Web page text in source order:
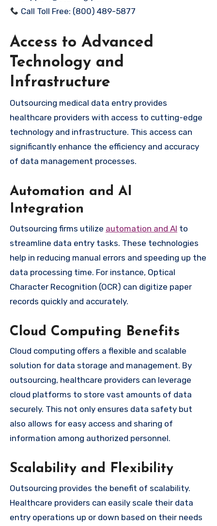
Call Toll Free: (800) 489-5877
Access to Advanced
Technology and
Infrastructure
Outsourcing medical data entry provides
healthcare providers with access to cutting-edge
technology and infrastructure. This access can
significantly enhance the efficiency and accuracy
of data management processes.
Automation and AI
Integration
Outsourcing firms utilize automation and AI to
streamline data entry tasks. These technologies
help in reducing manual errors and speeding up the
data processing time. For instance, Optical
Character Recognition (OCR) can digitize paper
records quickly and accurately.
Cloud Computing Benefits
Cloud computing offers a flexible and scalable
solution for data storage and management. By
outsourcing, healthcare providers can leverage
cloud platforms to store vast amounts of data
securely. This not only ensures data safety but
also allows for easy access and sharing of
information among authorized personnel.
Scalability and Flexibility
Outsourcing provides the benefit of scalability.
Healthcare providers can easily scale their data
entry operations up or down based on their needs